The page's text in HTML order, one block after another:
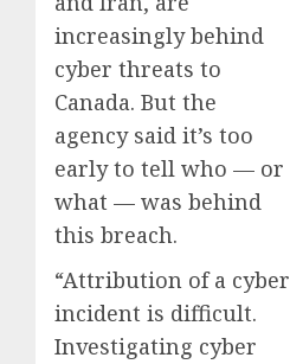
increasingly behind
cyber threats to
Canada. But the
agency said it’s too
early to tell who — or
what — was behind
this breach.
“Attribution of a cyber
incident is difficult.
Investigating cyber